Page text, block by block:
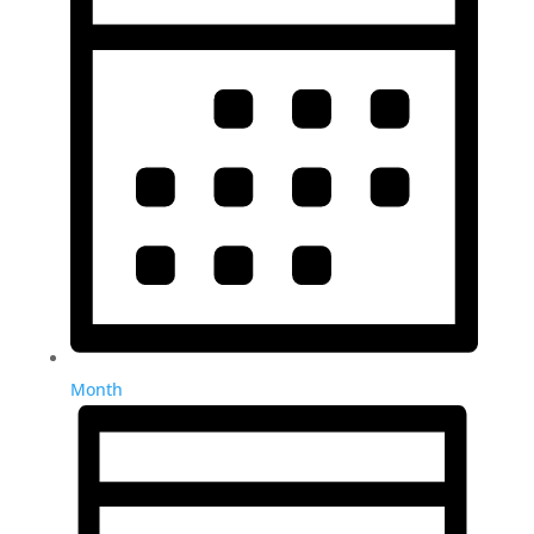
Month